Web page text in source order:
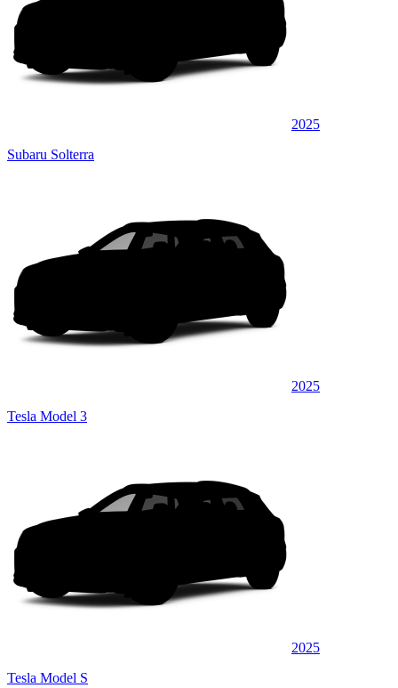
2025
Subaru Solterra
2025
Tesla Model 3
2025
Tesla Model S